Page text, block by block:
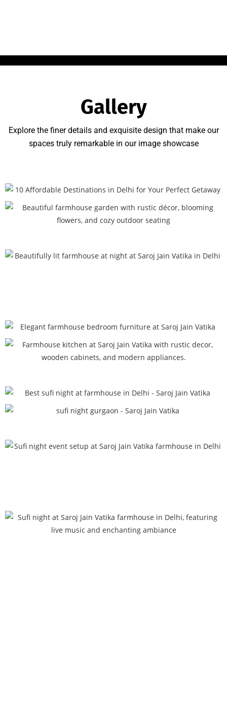
Gallery
Explore the finer details and exquisite design that make our
spaces truly remarkable in our image showcase